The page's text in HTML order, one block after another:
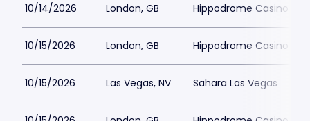
10/14/2026 London, GB Hippodrome Casino
10/15/2026 London, GB Hippodrome Casino
10/15/2026 Las Vegas, NV Sahara Las Vegas